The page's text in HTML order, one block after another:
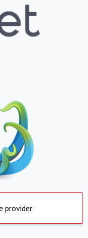
provider